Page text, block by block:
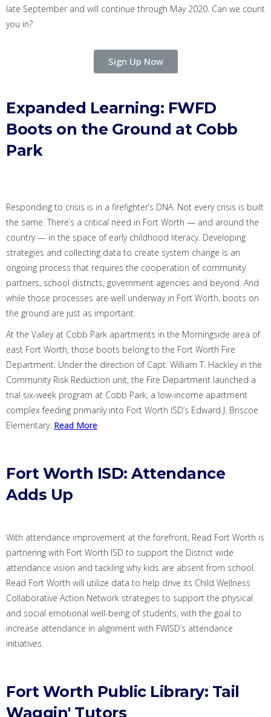
late September and will continue through May 2020. Can we count
you in?
Sign Up Now
Expanded Learning: FWFD
Boots on the Ground at Cobb
Park
Responding to crisis is in a firefighter’s DNA. Not every crisis is built
the same. There’s a critical need in Fort Worth — and around the
country — in the space of early childhood literacy. Developing
strategies and collecting data to create system change is an
ongoing process that requires the cooperation of community
partners, school districts, government agencies and beyond. And
while those processes are well underway in Fort Worth, boots on
the ground are just as important.
At the Valley at Cobb Park apartments in the Morningside area of
east Fort Worth, those boots belong to the Fort Worth Fire
Department. Under the direction of Capt. William T. Hackley in the
Community Risk Reduction unit, the Fire Department launched a
trial six-week program at Cobb Park, a low-income apartment
complex feeding primarily into Fort Worth ISD’s Edward J. Briscoe
Elementary. Read More
Fort Worth ISD: Attendance
Adds Up
With attendance improvement at the forefront, Read Fort Worth is
partnering with Fort Worth ISD to support the District wide
attendance vision and tackling why kids are absent from school.
Read Fort Worth will utilize data to help drive its Child Wellness
Collaborative Action Network strategies to support the physical
and social emotional well-being of students, with the goal to
increase attendance in alignment with FWISD’s attendance
initiatives.
Fort Worth Public Library: Tail
Waggin' Tutors